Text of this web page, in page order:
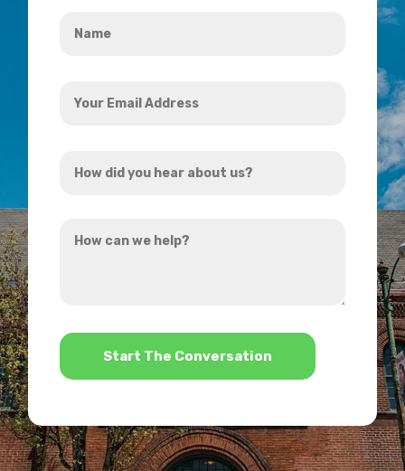
Email
did
hear
can
*